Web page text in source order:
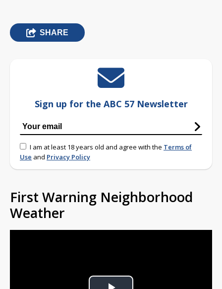
SHARE
Sign up for the ABC 57 Newsletter
I am at least 18 years old and agree with the Terms of
Use and Privacy Policy
First Warning Neighborhood
Weather